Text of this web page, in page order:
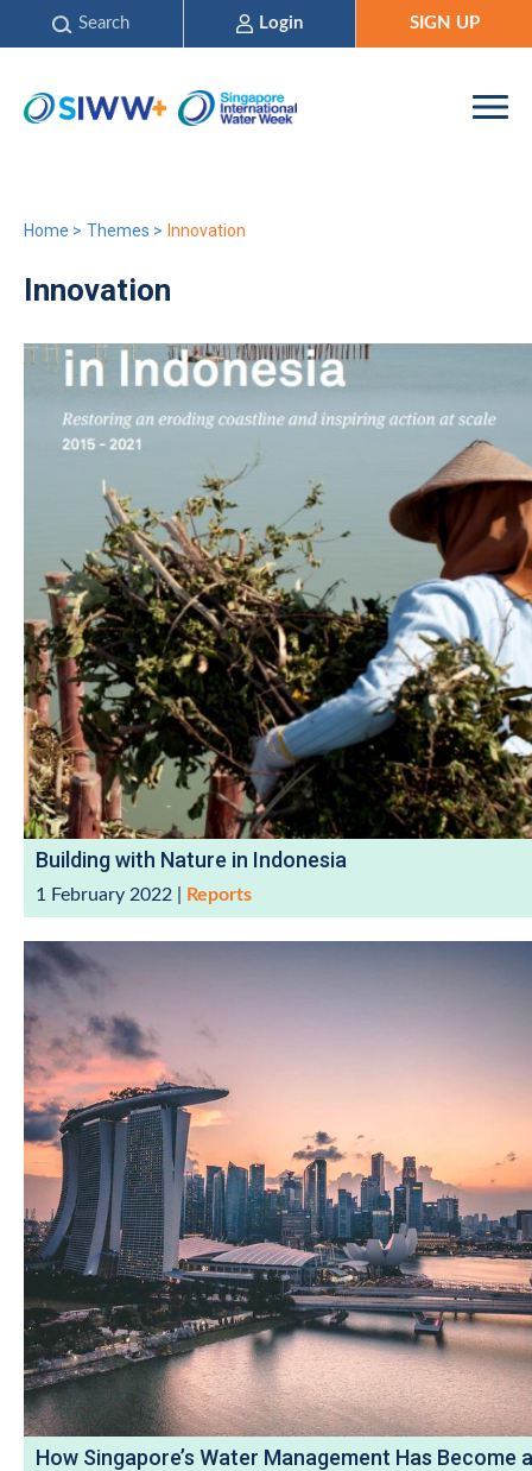
Search Login SIGN UP
Home > Themes > Innovation
Innovation
Building with Nature in Indonesia
1 February 2022 Reports
How Singapore’s Water Management Has Become a